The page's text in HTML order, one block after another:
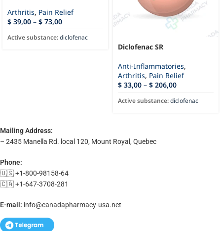
Arthritis, Pain Relief
$ 39,00 – $ 73,00
Active substance:diclofenac
Diclofenac SR
Anti-Inflammatories,
Arthritis, Pain Relief
$ 33,00 – $ 206,00
Active substance:diclofenac
Mailing Address:
– 2435 Manella Rd. local 120, Mount Royal, Quebec
Phone:
🇺🇸 +1-800-98158-64
🇨🇦 +1-647-3708-281
E-mail: info@canadapharmacy-usa.net